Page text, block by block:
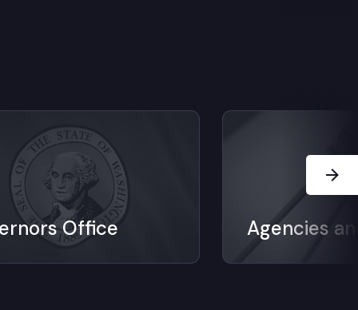
Office Agencies
Next